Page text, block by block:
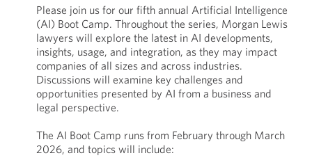
Please join us for our fifth annual Artificial Intelligence
(AI) Boot Camp. Throughout the series, Morgan Lewis
lawyers will explore the latest in AI developments,
insights, usage, and integration, as they may impact
companies of all sizes and across industries.
Discussions will examine key challenges and
opportunities presented by AI from a business and
legal perspective.
The AI Boot Camp runs from February through March
2026, and topics will include: